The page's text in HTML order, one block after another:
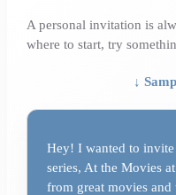
A personal invitation is
where to start, try
↓
Hey! I wanted to invite
series, At the Movies
from great movies